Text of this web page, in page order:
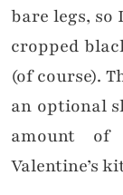
bare legs, so
cropped
(of course).
an optional
amount
Valentine’s